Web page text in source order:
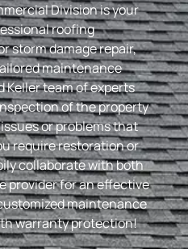
Division is your
roofing
storm damage repair,
maintenance
Keller team of experts
of the property
or problems that
require restoration or
collaborate with both
provider for an effective
maintenance
warranty protection!